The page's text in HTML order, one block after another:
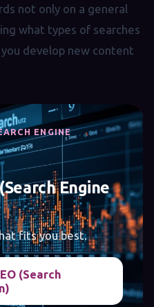
not only on a general
what types of searches
develop new content
ENGINE
Engine
fits you best.
(Search